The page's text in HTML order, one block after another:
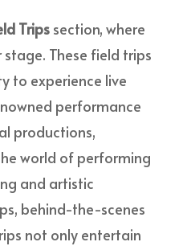
Tripssection, where
These field trips
to experience live
performance
productions,
world of performing
and artistic
behind-the-scenes
not only entertain